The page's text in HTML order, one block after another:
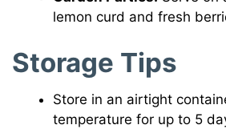
lemon curd and fresh
Storage Tips
Store in an airtight
temperature for up to 5